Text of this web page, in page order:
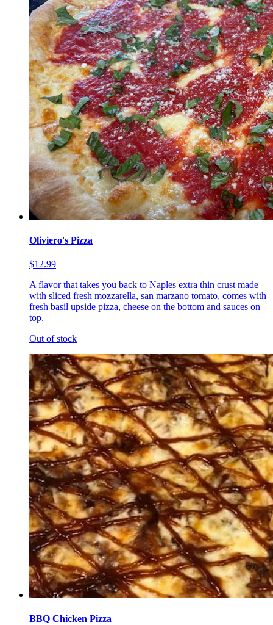
Oliviero's Pizza
$12.99
A flavor that takes you back to Naples extra thin crust made
with sliced fresh mozzarella, san marzano tomato, comes with
fresh basil upside pizza, cheese on the bottom and sauces on
top.
Out of stock
BBQ Chicken Pizza